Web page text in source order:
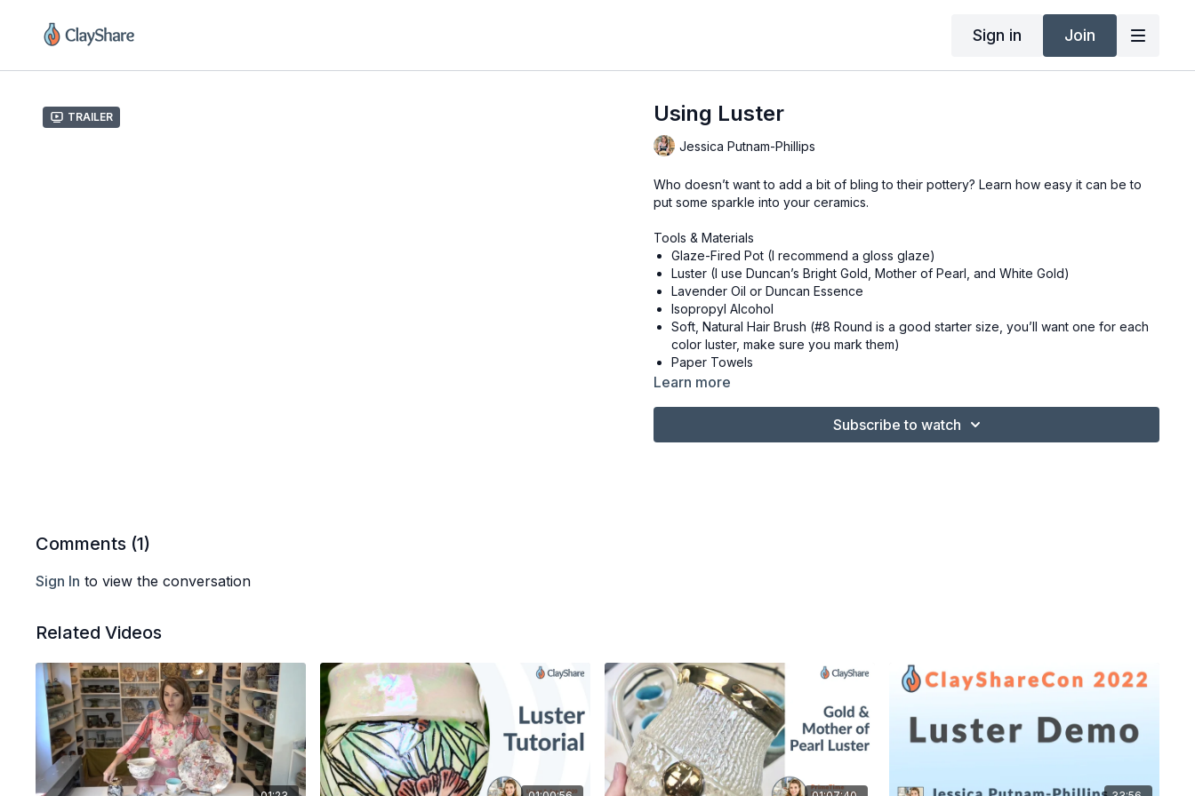
Sign in Join
Trailer Using Luster
Jessica Putnam-Phillips
Who doesn’t want to add a bit of bling to their pottery? Learn how easy it can be to
put some sparkle into your ceramics.
Tools & Materials
Glaze-Fired Pot (I recommend a gloss glaze)
Luster (I use Duncan’s Bright Gold, Mother of Pearl, and White Gold)
Lavender Oil or Duncan Essence
Isopropyl Alcohol
Soft, Natural Hair Brush (#8 Round is a good starter size, you’ll want one for each
color luster, make sure you mark them)
Paper Towels
Non-Latex Gloves (Optional)
Learn more
Subscribe to watch
Comments (1)
Sign In to view the conversation
Related Videos